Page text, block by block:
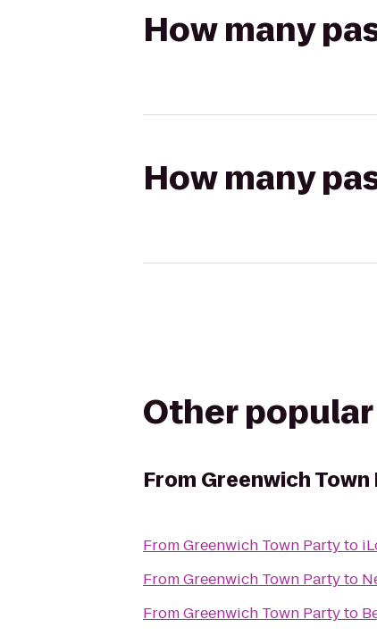
How many
How many
Other
From Greenwich
FromGreenwich Town Partyto
FromGreenwich Town Partyto
FromGreenwich Town Partyto